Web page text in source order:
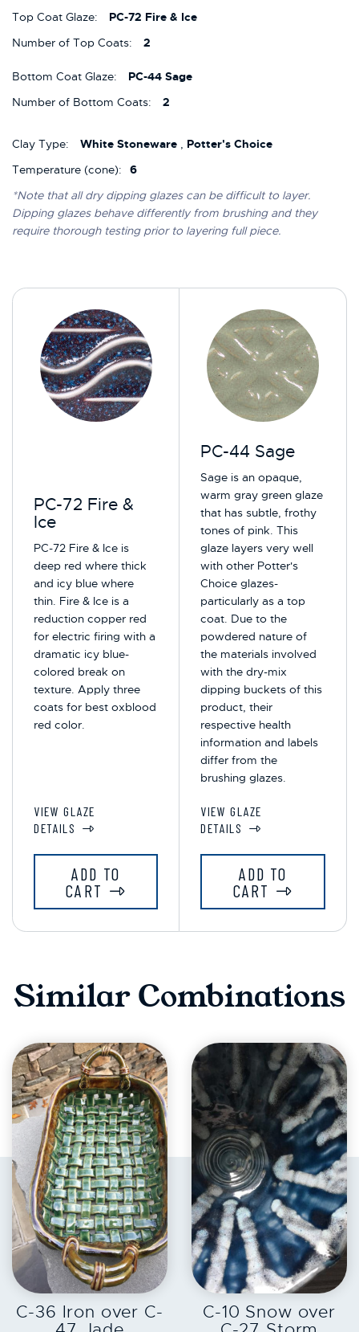
Top Coat Glaze:
PC-72 Fire & Ice
Number of Top Coats:
2
Bottom Coat Glaze:
PC-44 Sage
Number of Bottom Coats:
2
Clay Type: White Stoneware , Potter's Choice
Temperature (cone):
6
*Note that all dry dipping glazes can be difficult to layer.
Dipping glazes behave differently from brushing and they
require thorough testing prior to layering full piece.
PC-72 Fire &
Ice
PC-72 Fire & Ice is
deep red where thick
and icy blue where
thin. Fire & Ice is a
reduction copper red
for electric firing with a
dramatic icy blue-
colored break on
texture. Apply three
coats for best oxblood
red color.
VIEW GLAZE
DETAILS
ADD TO
CART
PC-44 Sage
Sage is an opaque,
warm gray green glaze
that has subtle, frothy
tones of pink. This
glaze layers very well
with other Potter's
Choice glazes-
particularly as a top
coat. Due to the
powdered nature of
the materials involved
with the dry-mix
dipping buckets of this
product, their
respective health
information and labels
differ from the
brushing glazes.
VIEW GLAZE
DETAILS
ADD TO
CART
Similar Combinations
EXPLORE
C-36 Iron over C-
EXPLORE
C-10 Snow over